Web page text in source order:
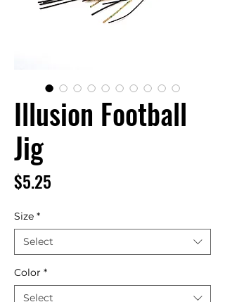
Illusion Football
Jig
$5.25
Size *
Select
Color *
Select